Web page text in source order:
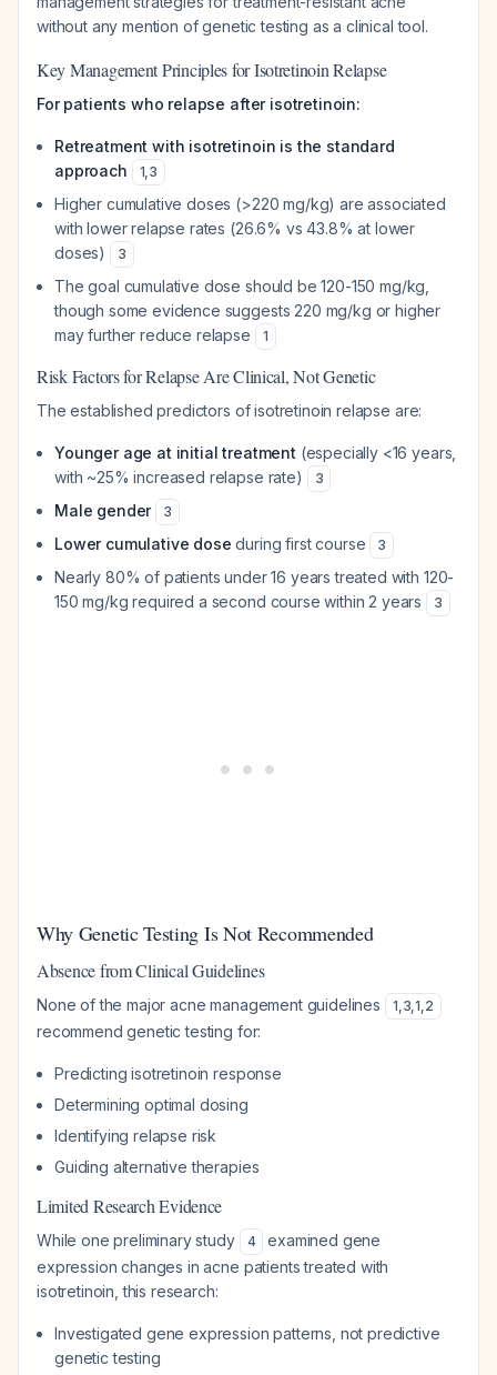
without any mention of genetic testing as a clinical tool.
Key Management Principles for Isotretinoin Relapse
For patients who relapse after isotretinoin:
Retreatment with isotretinoin is the standard
approach
1,3
Higher cumulative doses (>220 mg/kg) are associated
with lower relapse rates (26.6% vs 43.8% at lower
doses)
3
The goal cumulative dose should be 120-150 mg/kg,
though some evidence suggests 220 mg/kg or higher
may further reduce relapse
1
Risk Factors for Relapse Are Clinical, Not Genetic
The established predictors of isotretinoin relapse are:
Younger age at initial treatment (especially <16 years,
with ~25% increased relapse rate)
3
Male gender 3
Lower cumulative dose during first course 3
Nearly 80% of patients under 16 years treated with 120-
150 mg/kg required a second course within 2 years
3
Why Genetic Testing Is Not Recommended
Absence from Clinical Guidelines
None of the major acne management guidelines 1,3,1,2
recommend genetic testing for:
Predicting isotretinoin response
Determining optimal dosing
Identifying relapse risk
Guiding alternative therapies
Limited Research Evidence
While one preliminary study 4
examined gene
expression changes in acne patients treated with
isotretinoin, this research:
Investigated gene expression patterns, not predictive
genetic testing